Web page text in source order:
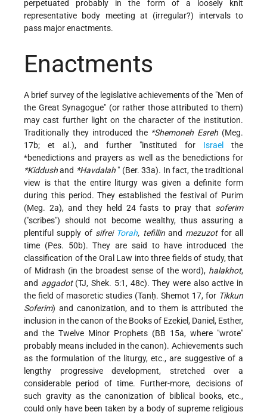
perpetuated probably in the form of a loosely knit
representative body meeting at (irregular?) intervals to
pass major enactments.
Enactments
A brief survey of the legislative achievements of the "Men of
the Great Synagogue" (or rather those attributed to them)
may cast further light on the character of the institution.
Traditionally they introduced the *Shemoneh Esreh (Meg.
17b; et al.), and further "instituted for Israel
the
*benedictionsand prayers as well as the benedictions for
*Kiddushand *Havdalah " (Ber. 33a). In fact, the traditional
view is that the entire liturgy was given a definite form
during this period. They established the festival of Purim
(Meg. 2a), and they held 24 fasts to pray that soferim
("scribes") should not become wealthy, thus assuring a
plentiful supply of sifrei Torah, tefillinand mezuzotfor all
time (Pes. 50b). They are said to have introduced the
classification of the Oral Law into three fields of study, that
of Midrash (in the broadest sense of the word), halakhot,
and aggadot(TJ, Shek. 5:1, 48c). They were also active in
the field of masoretic studies (Tanḥ. Shemot 17, for Tikkun
Soferim) and canonization, and to them is attributed the
inclusion in the canon of the Books of Ezekiel, Daniel, Esther,
and the Twelve Minor Prophets (BB 15a, where "wrote"
probably means included in the canon). Achievements such
as the formulation of the liturgy, etc., are suggestive of a
lengthy progressive development, stretched over a
considerable period of time. Further-more, decisions of
such gravity as the canonization of biblical books, etc.,
could only have been taken by a body of supreme religious